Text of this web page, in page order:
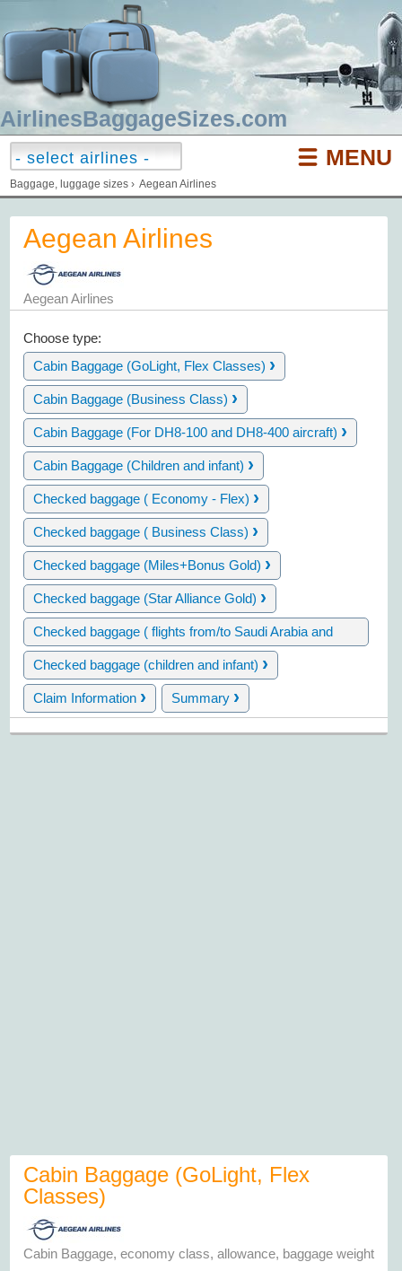
AirlinesBaggageSizes.com
MENU
Baggage, luggage sizes › Aegean Airlines
Aegean Airlines
Aegean Airlines
Choose type:
Cabin Baggage (GoLight, Flex Classes) ›
Cabin Baggage (Business Class) ›
Cabin Baggage (For DH8-100 and DH8-400 aircraft) ›
Cabin Baggage (Children and infant) ›
Checked baggage ( Economy - Flex) ›
Checked baggage ( Business Class) ›
Checked baggage (Miles+Bonus Gold) ›
Checked baggage (Star Alliance Gold) ›
Checked baggage ( flights from/to Saudi Arabia and
Iran)›
Checked baggage (children and infant) ›
Claim Information › Summary ›
Cabin Baggage (GoLight, Flex
Classes)
Cabin Baggage, economy class, allowance, baggage weight